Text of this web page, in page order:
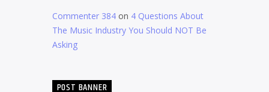
Commenter 384on 4 Questions About
The Music Industry You Should NOT Be
Asking
POST BANNER